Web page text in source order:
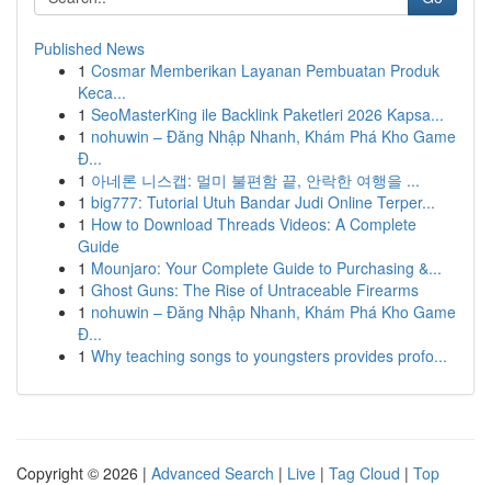
Published News
1 Cosmar Memberikan Layanan Pembuatan Produk
Keca...
1 SeoMasterKing ile Backlink Paketleri 2026 Kapsa...
1 nohuwin – Đăng Nhập Nhanh, Khám Phá Kho Game
Đ...
1 아네론 니스캡: 멀미 불편함 끝, 안락한 여행을 ...
1 big777: Tutorial Utuh Bandar Judi Online Terper...
1 How to Download Threads Videos: A Complete
Guide
1 Mounjaro: Your Complete Guide to Purchasing &...
1 Ghost Guns: The Rise of Untraceable Firearms
1 nohuwin – Đăng Nhập Nhanh, Khám Phá Kho Game
Đ...
1 Why teaching songs to youngsters provides profo...
Copyright © 2026 | Advanced Search | Live | Tag Cloud | Top